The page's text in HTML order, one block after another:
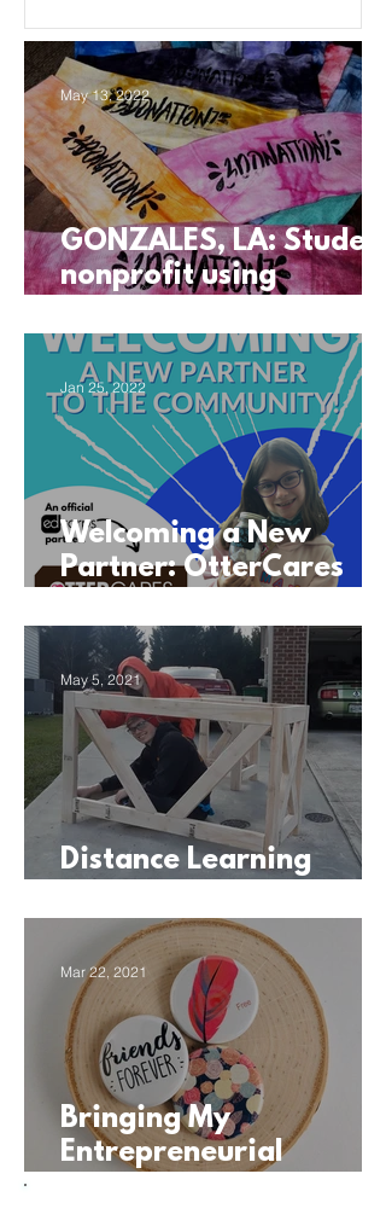
Basement
Became
Production
Headquarte
rs
are
Their
Business
from
Garage
GONZALES, LA: Student
nonprofit using
their community
May 13, 2022
Welcoming a New
Partner: OtterCares
Jan 25, 2022
Distance Learning
May 5, 2021
Bringing My
Entrepreneurial
Mar 22, 2021